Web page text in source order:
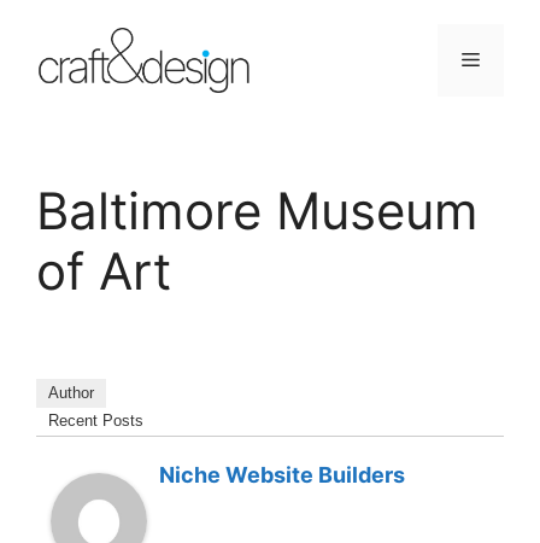
content
Menu
Baltimore Museum
of Art
Author
Recent Posts
Niche Website Builders